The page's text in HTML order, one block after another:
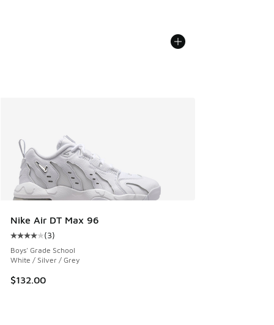
Nike Air DT Max 96
Average customer rating - [4 out of 5 stars], 3 reviews
(3)
Boys' Grade School
White / Silver / Grey
$132.00